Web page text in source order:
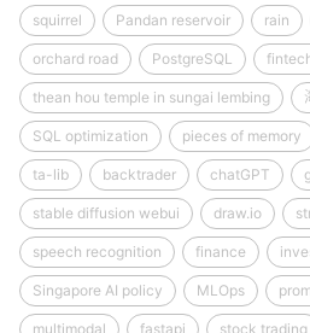
squirrel Pandan reservoir rain
orchard road PostgreSQL
thean hou temple in sungai lembing
SQL optimization pieces of memory
ta-lib backtrader chatGPT
stable diffusion webui draw.io
speech recognition finance
Singapore AI policy MLOps
multimodal fastapi stock trading